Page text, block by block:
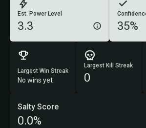
Est. Power Level
3.3 35%
Largest Win Streak
No wins yet
Largest Kill Streak
0
Salty Score
0.0%